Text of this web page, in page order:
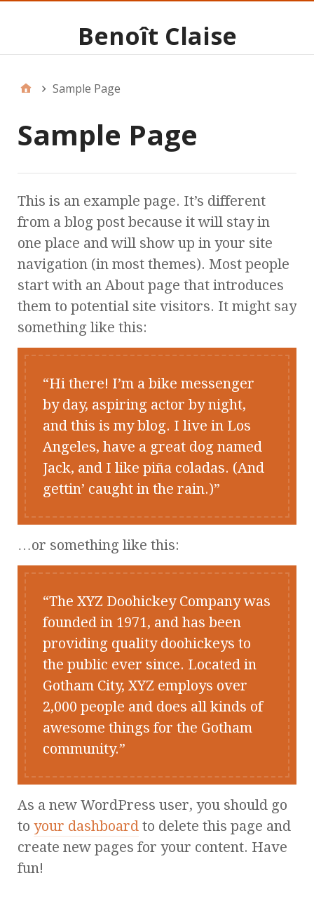
Benoît Claise
Sample Page
Sample Page
This is an example page. It’s different
from a blog post because it will stay in
one place and will show up in your site
navigation (in most themes). Most people
start with an About page that introduces
them to potential site visitors. It might say
something like this:
Hi there! I’m a bike messenger
by day, aspiring actor by night,
and this is my blog. I live in Los
Angeles, have a great dog named
Jack, and I like piña coladas. (And
gettin’ caught in the rain.)
…or something like this:
The XYZ Doohickey Company was
founded in 1971, and has been
providing quality doohickeys to
the public ever since. Located in
Gotham City, XYZ employs over
2,000 people and does all kinds of
awesome things for the Gotham
community.
As a new WordPress user, you should go
to your dashboard to delete this page and
create new pages for your content. Have
fun!